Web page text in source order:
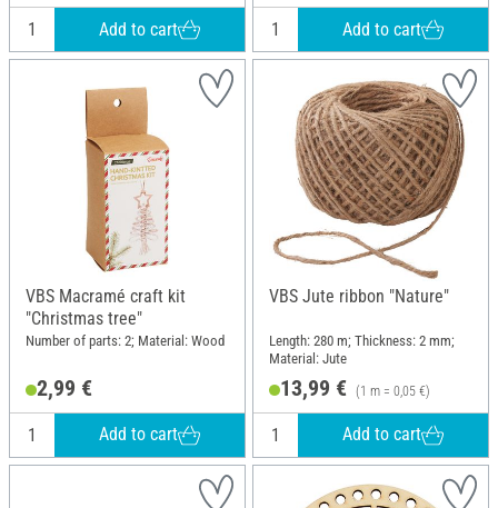
Add to cart Add to cart
VBS Macramé craft kit
"Christmas tree"
Number of parts: 2; Material: Wood
2,99 €
Add to cart
VBS Jute ribbon "Nature"
Length: 280 m; Thickness: 2 mm;
Material: Jute
13,99 € (1 m = 0,05 €)
Add to cart